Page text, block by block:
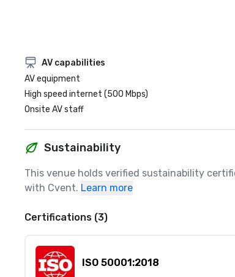
AV capabilities
AV equipment
High speed internet (500 Mbps)
Onsite AV staff
Sustainability
This venue holds verified sustainability
with Cvent. Learn more
Certifications (3)
ISO 50001:2018